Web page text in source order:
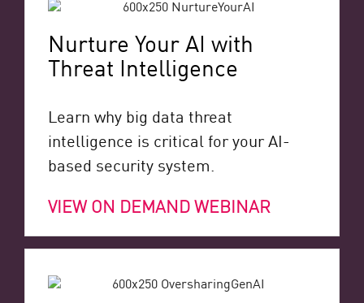
Nurture Your AI with
Threat Intelligence
Learn why big data threat
intelligence is critical for your AI-
based security system.
VIEW ON DEMAND WEBINAR